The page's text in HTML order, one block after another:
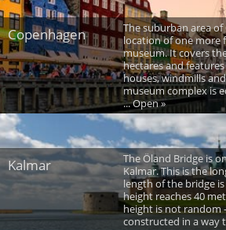
Copenhagen
The suburban area
location of one more
museum. It covers
hectares and
houses, windmills
museum complex is
... Open »
Kalmar
The Öland Bridge is
Kalmar. This is the
length of the bridge
height reaches 40
height is not random
constructed in a way